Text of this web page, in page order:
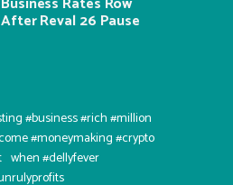
After Reval 26 Pause
#business #rich #million
#moneymaking #crypto
#dellyfever